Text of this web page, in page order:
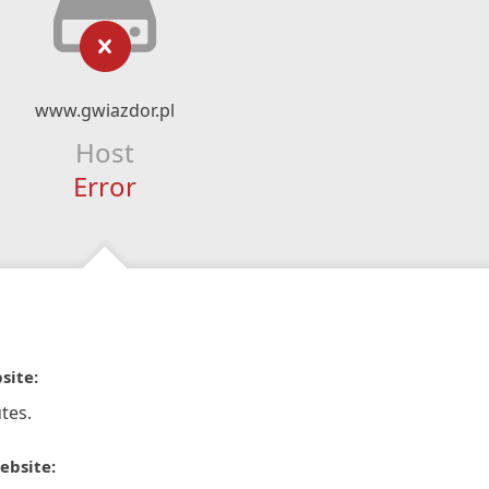
www.gwiazdor.pl
Host
Error